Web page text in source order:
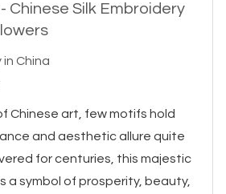
Chinese Silk Embroidery
in China
Chinese art, few motifs hold
and aesthetic allure quite
for centuries, this majestic
a symbol of prosperity, beauty,